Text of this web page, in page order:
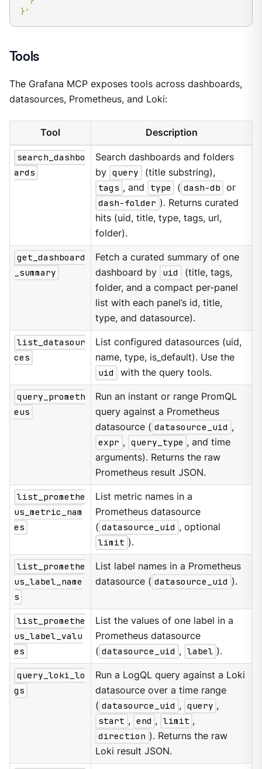
}'
Tools
The Grafana MCP exposes tools across dashboards,
datasources, Prometheus, and Loki:
Tool Description
search_dashbo
ards
Search dashboards and folders
by query
(title substring),
tags , and type ( dash-db or
dash-folder ). Returns curated
hits (uid, title, type, tags, url,
folder).
get_dashboard
_summary
Fetch a curated summary of one
dashboard by uid
(title, tags,
folder, and a compact per-panel
list with each panel’s id, title,
type, and datasource).
list_datasour
ces
List configured datasources (uid,
name, type, is_default). Use the
uid
with the query tools.
query_prometh
eus
Run an instant or range PromQL
query against a Prometheus
datasource ( datasource_uid ,
expr , query_type , and time
arguments). Returns the raw
Prometheus result JSON.
list_promethe
us_metric_nam
es
List metric names in a
Prometheus datasource
( datasource_uid , optional
limit ).
list_promethe
us_label_name
s
List label names in a Prometheus
datasource ( datasource_uid ).
list_promethe
us_label_valu
es
List the values of one label in a
Prometheus datasource
( datasource_uid , label ).
query_loki_lo
gs
Run a LogQL query against a Loki
datasource over a time range
( datasource_uid , query ,
start , end , limit ,
direction ). Returns the raw
Loki result JSON.